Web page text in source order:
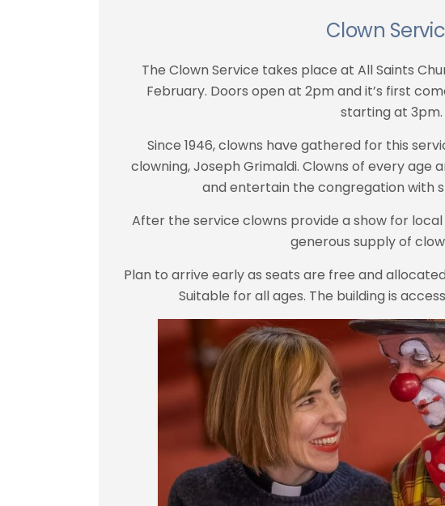
Clown
The Clown Service takes place at All Saints
February. Doors open at 2pm and it’s first
starting at 3pm.
Since 1946, clowns have gathered for this
clowning, Joseph Grimaldi. Clowns of every age
and entertain the congregation with
After the service clowns provide a show for
generous supply of
Plan to arrive early as seats are free and
Suitable for all ages. The building is